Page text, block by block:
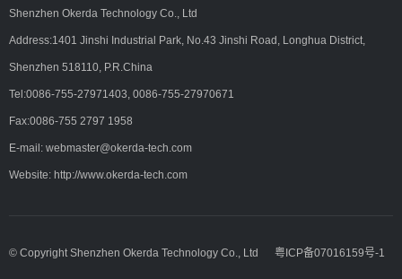
Shenzhen Okerda Technology Co., Ltd
Address:1401 Jinshi Industrial Park, No.43 Jinshi Road, Longhua District,
Shenzhen 518110, P.R.China
Tel:0086-755-27971403, 0086-755-27970671
Fax:0086-755 2797 1958
E-mail: webmaster@okerda-tech.com
Website: http://www.okerda-tech.com
© Copyright Shenzhen Okerda Technology Co., Ltd 粤ICP备07016159号-1